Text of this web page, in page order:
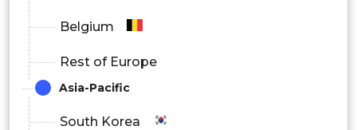
Belgium
Rest of Europe
Asia-Pacific
South Korea